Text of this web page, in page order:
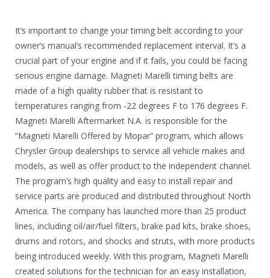
It’s important to change your timing belt according to your
owner’s manual’s recommended replacement interval. It’s a
crucial part of your engine and if it fails, you could be facing
serious engine damage. Magneti Marelli timing belts are
made of a high quality rubber that is resistant to
temperatures ranging from -22 degrees F to 176 degrees F.
Magneti Marelli Aftermarket N.A. is responsible for the
“Magneti Marelli Offered by Mopar” program, which allows
Chrysler Group dealerships to service all vehicle makes and
models, as well as offer product to the independent channel.
The program’s high quality and easy to install repair and
service parts are produced and distributed throughout North
America. The company has launched more than 25 product
lines, including oil/air/fuel filters, brake pad kits, brake shoes,
drums and rotors, and shocks and struts, with more products
being introduced weekly. With this program, Magneti Marelli
created solutions for the technician for an easy installation,